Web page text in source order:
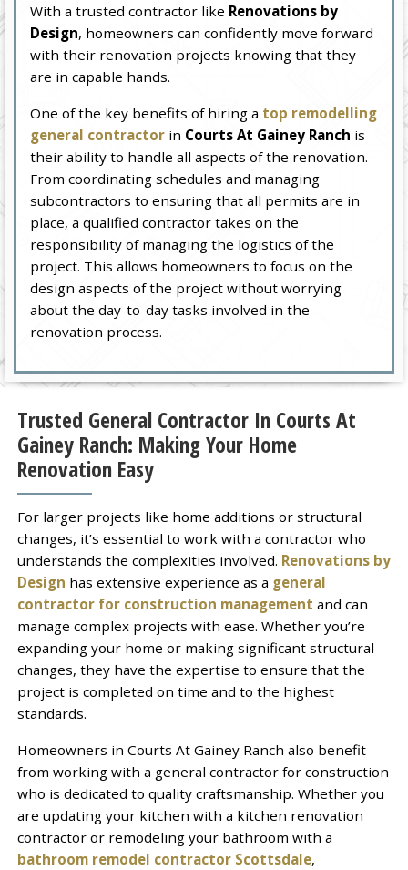
With a trusted contractor like Renovations by
Design, homeowners can confidently move forward
with their renovation projects knowing that they
are in capable hands.
One of the key benefits of hiring a top remodelling
general contractor in Courts At Gainey Ranch is
their ability to handle all aspects of the renovation.
From coordinating schedules and managing
subcontractors to ensuring that all permits are in
place, a qualified contractor takes on the
responsibility of managing the logistics of the
project. This allows homeowners to focus on the
design aspects of the project without worrying
about the day-to-day tasks involved in the
renovation process.
Trusted General Contractor In Courts At
Gainey Ranch: Making Your Home
Renovation Easy
For larger projects like home additions or structural
changes, it’s essential to work with a contractor who
understands the complexities involved. Renovations by
Design has extensive experience as a general
contractor for construction management and can
manage complex projects with ease. Whether you’re
expanding your home or making significant structural
changes, they have the expertise to ensure that the
project is completed on time and to the highest
standards.
Homeowners in Courts At Gainey Ranch also benefit
from working with a general contractor for construction
who is dedicated to quality craftsmanship. Whether you
are updating your kitchen with a kitchen renovation
contractor or remodeling your bathroom with a
bathroom remodel contractor Scottsdale,